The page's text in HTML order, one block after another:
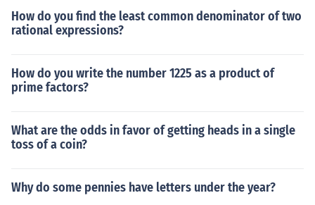
How do you find the least common denominator of two
rational expressions?
How do you write the number 1225 as a product of
prime factors?
What are the odds in favor of getting heads in a single
toss of a coin?
Why do some pennies have letters under the year?